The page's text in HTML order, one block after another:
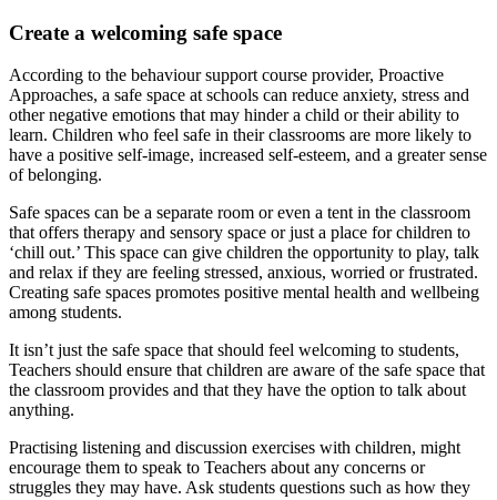
Create a welcoming safe space
According to the behaviour support course provider, Proactive
Approaches, a safe space at schools can reduce anxiety, stress and
other negative emotions that may hinder a child or their ability to
learn. Children who feel safe in their classrooms are more likely to
have a positive self-image, increased self-esteem, and a greater sense
of belonging.
Safe spaces can be a separate room or even a tent in the classroom
that offers therapy and sensory space or just a place for children to
‘chill out.’ This space can give children the opportunity to play, talk
and relax if they are feeling stressed, anxious, worried or frustrated.
Creating safe spaces promotes positive mental health and wellbeing
among students.
It isn’t just the safe space that should feel welcoming to students,
Teachers should ensure that children are aware of the safe space that
the classroom provides and that they have the option to talk about
anything.
Practising listening and discussion exercises with children, might
encourage them to speak to Teachers about any concerns or
struggles they may have. Ask students questions such as how they